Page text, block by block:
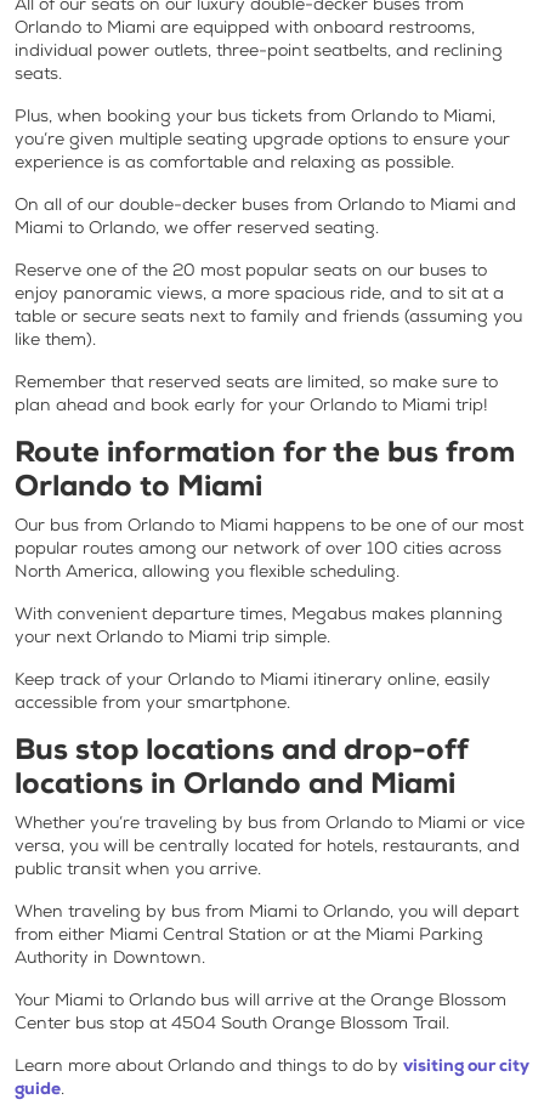
Orlando to Miami are equipped with onboard restrooms,
individual power outlets, three-point seatbelts, and reclining
seats.
Plus, when booking your bus tickets from Orlando to Miami,
you’re given multiple seating upgrade options to ensure your
experience is as comfortable and relaxing as possible.
On all of our double-decker buses from Orlando to Miami and
Miami to Orlando, we offer reserved seating.
Reserve one of the 20 most popular seats on our buses to
enjoy panoramic views, a more spacious ride, and to sit at a
table or secure seats next to family and friends (assuming you
like them).
Remember that reserved seats are limited, so make sure to
plan ahead and book early for your Orlando to Miami trip!
Route information for the bus from
Orlando to Miami
Our bus from Orlando to Miami happens to be one of our most
popular routes among our network of over 100 cities across
North America, allowing you flexible scheduling.
With convenient departure times, Megabus makes planning
your next Orlando to Miami trip simple.
Keep track of your Orlando to Miami itinerary online, easily
accessible from your smartphone.
Bus stop locations and drop-off
locations in Orlando and Miami
Whether you’re traveling by bus from Orlando to Miami or vice
versa, you will be centrally located for hotels, restaurants, and
public transit when you arrive.
When traveling by bus from Miami to Orlando, you will depart
from either Miami Central Station or at the Miami Parking
Authority in Downtown.
Your Miami to Orlando bus will arrive at the Orange Blossom
Center bus stop at 4504 South Orange Blossom Trail.
Learn more about Orlando and things to do by visiting our city
guide.